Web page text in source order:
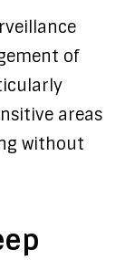
of
areas
without